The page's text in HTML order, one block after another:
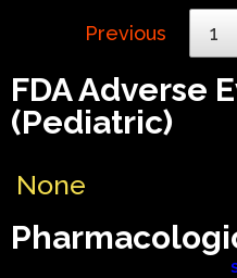
Previous 1
FDA Adverse
(Pediatric)
None